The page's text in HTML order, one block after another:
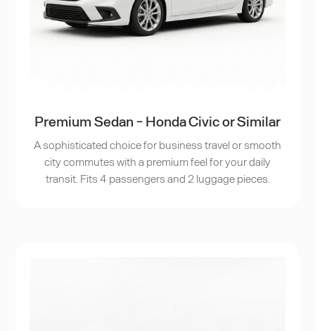
Premium Sedan - Honda Civic or Similar
A sophisticated choice for business travel or smooth
city commutes with a premium feel for your daily
transit. Fits 4 passengers and 2 luggage pieces.